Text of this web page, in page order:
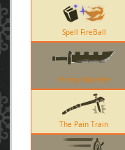
Spell FireBall
Prinny Machete
The Pain Train